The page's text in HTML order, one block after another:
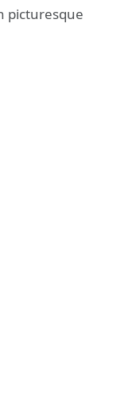
picturesque